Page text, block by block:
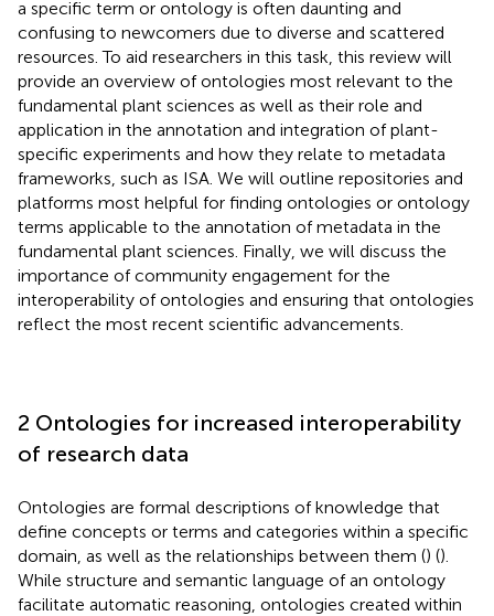
a specific term or ontology is often daunting and
confusing to newcomers due to diverse and scattered
resources. To aid researchers in this task, this review will
provide an overview of ontologies most relevant to the
fundamental plant sciences as well as their role and
application in the annotation and integration of plant-
specific experiments and how they relate to metadata
frameworks, such as ISA. We will outline repositories and
platforms most helpful for finding ontologies or ontology
terms applicable to the annotation of metadata in the
fundamental plant sciences. Finally, we will discuss the
importance of community engagement for the
interoperability of ontologies and ensuring that ontologies
reflect the most recent scientific advancements.
2 Ontologies for increased interoperability
of research data
Ontologies are formal descriptions of knowledge that
define concepts or terms and categories within a specific
domain, as well as the relationships between them () ().
While structure and semantic language of an ontology
facilitate automatic reasoning, ontologies created within